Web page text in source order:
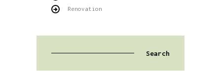
Renovation
Search